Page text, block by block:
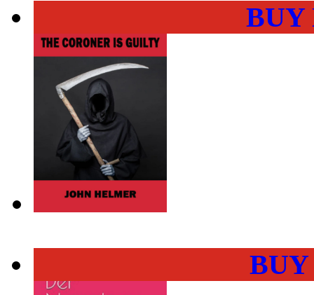
BUY